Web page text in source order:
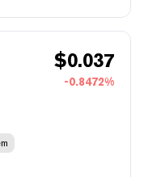
$0.037
-0.8472%